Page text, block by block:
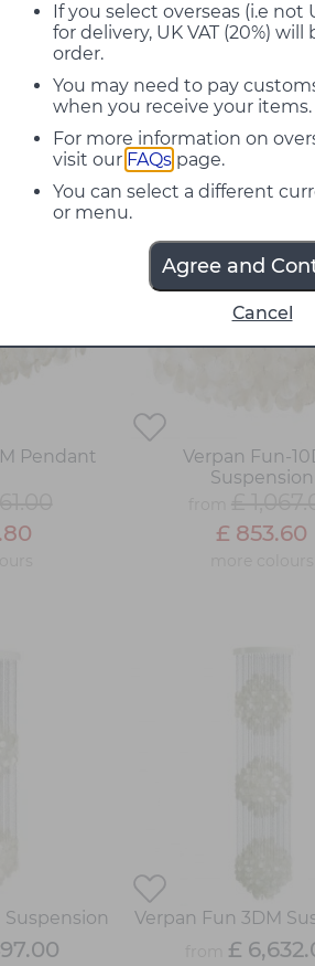
If you select overseas (i.e not
for delivery, UK VAT (20%)
order.
You may need to pay
when you receive your items.
For more information on
visit our FAQs page.
You can select a different
or menu.
Agree and
Cancel
ability to combine
a soft chiming
with a textured
for the larger
as restaurants, bars,
20%
off
Pendant
Verpan Fun-
Suspension
£ 853.60
Suspension Verpan Fun 3DM
£